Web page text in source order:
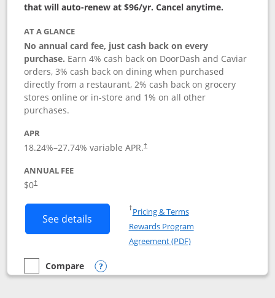
that will auto-renew at $96/yr. Cancel anytime.
AT A GLANCE
No annual card fee, just cash back on every
purchase. Earn 4% cash back on DoorDash and Caviar
orders, 3% cash back on dining when purchased
directly from a restaurant, 2% cash back on grocery
stores online or in-store and 1% on all other
purchases.
APR
18.24%–27.74% variable APR.†
ANNUAL FEE
$0†
See details Button links to DoorDash Rewards
†Pricing & TermsOpens in a new window
Rewards Program
Agreement (PDF)Opens in a new
empty checkbox
Compare
Compare the DoorDash Rewards Mastercard
Opens compare popup dialog